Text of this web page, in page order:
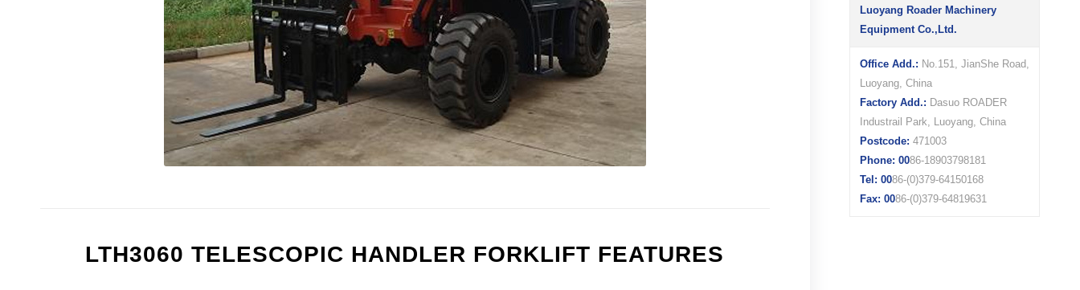
LTH3060 TELESCOPIC HANDLER FORKLIFT FEATURES
Luoyang Roader Machinery
Equipment Co.,Ltd.
Office Add.: No.151, JianShe Road,
Luoyang, China
Factory Add.: Dasuo ROADER
Industrail Park, Luoyang, China
Postcode: 471003
Phone: 0086-18903798181
Tel: 0086-(0)379-64150168
Fax: 0086-(0)379-64819631